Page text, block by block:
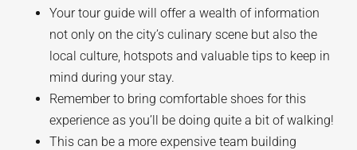
Your tour guide will offer a wealth of information
not only on the city’s culinary scene but also the
local culture, hotspots and valuable tips to keep in
mind during your stay.
Remember to bring comfortable shoes for this
experience as you’ll be doing quite a bit of walking!
This can be a more expensive team building